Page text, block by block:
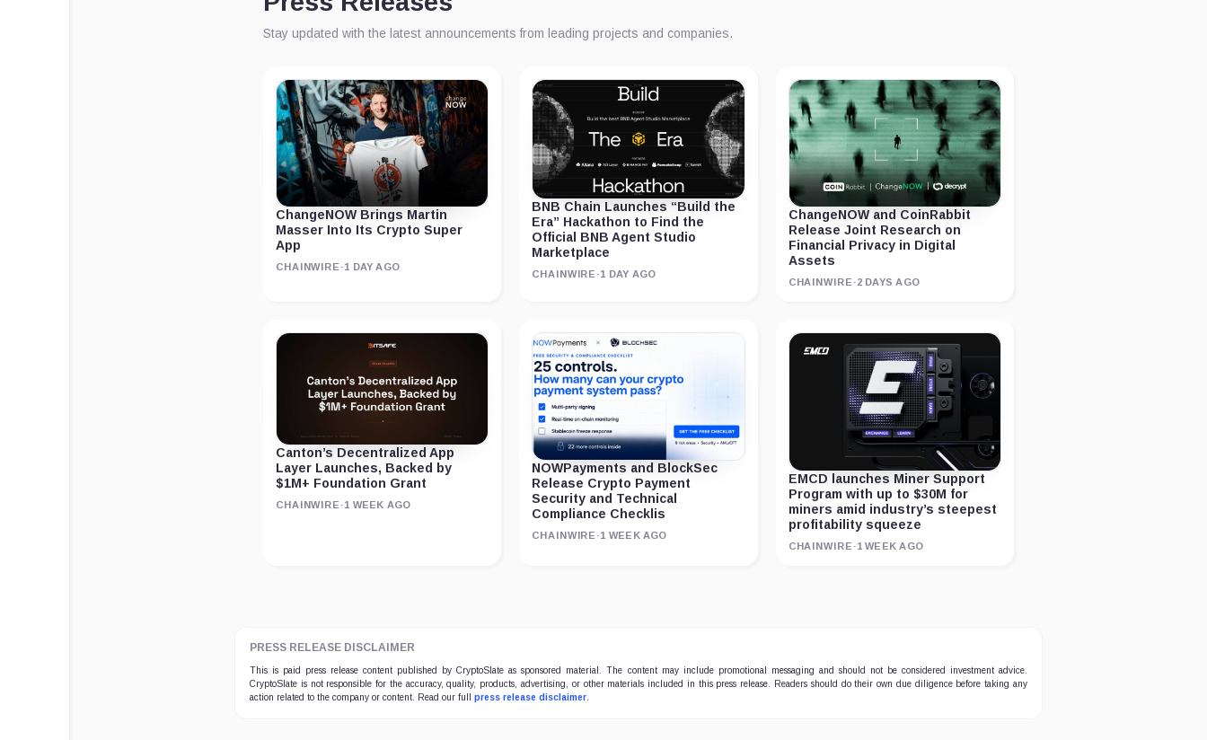
Stay updated with the latest announcements from leading projects and companies.
ChangeNOW Brings Martin
Masser Into Its Crypto Super
App
CHAINWIRE ·1 DAY AGO
BNB Chain Launches “Build the
Era” Hackathon to Find the
Official BNB Agent Studio
Marketplace
CHAINWIRE ·1 DAY AGO
ChangeNOW and CoinRabbit
Release Joint Research on
Financial Privacy in Digital
Assets
CHAINWIRE ·2 DAYS AGO
Canton’s Decentralized App
Layer Launches, Backed by
$1M+ Foundation Grant
CHAINWIRE ·1 WEEK AGO
NOWPayments and BlockSec
Release Crypto Payment
Security and Technical
Compliance Checklis
CHAINWIRE ·1 WEEK AGO
EMCD launches Miner Support
Program with up to $30M for
miners amid industry’s steepest
profitability squeeze
CHAINWIRE ·1 WEEK AGO
PRESS RELEASE DISCLAIMER
This is paid press release content published by CryptoSlate as sponsored material. The content may include promotional messaging and should not be considered investment advice.
CryptoSlate is not responsible for the accuracy, quality, products, advertising, or other materials included in this press release. Readers should do their own due diligence before taking any
action related to the company or content. Read our full press release disclaimer